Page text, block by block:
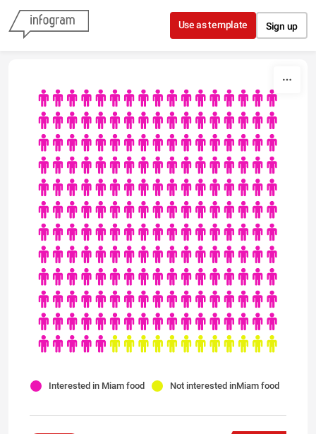
Skip to content
Use as template Sign up
Interested in Miam food Not interested inMiam food